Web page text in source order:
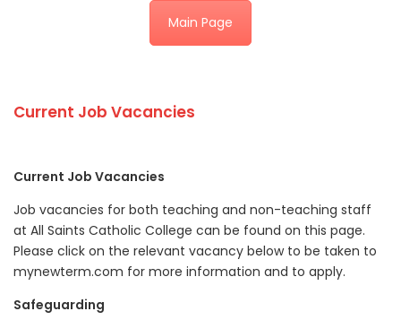
Main Page
Current Job Vacancies
Current Job Vacancies
Job vacancies for both teaching and non-teaching staff
at All Saints Catholic College can be found on this page.
Please click on the relevant vacancy below to be taken to
mynewterm.com for more information and to apply.
Safeguarding